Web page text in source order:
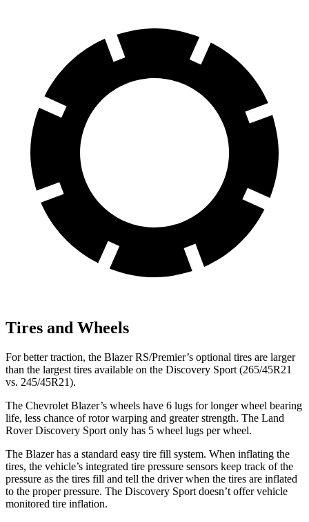
Tires and Wheels
For better traction, the Blazer RS/Premier’s optional tires are larger
than the largest tires available on the Discovery Sport (265/45R21
vs. 245/45R21).
The Chevrolet Blazer’s wheels have 6 lugs for longer wheel bearing
life, less chance of rotor warping and greater strength. The Land
Rover Discovery Sport only has 5 wheel lugs per wheel.
The Blazer has a standard easy tire fill system. When inflating the
tires, the vehicle’s integrated tire pressure sensors keep track of the
pressure as the tires fill and tell the driver when the tires are inflated
to the proper pressure. The Discovery Sport doesn’t offer vehicle
monitored tire inflation.